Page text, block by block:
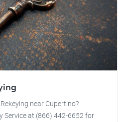
near Cupertino?
Service at (866) 442-6652 for